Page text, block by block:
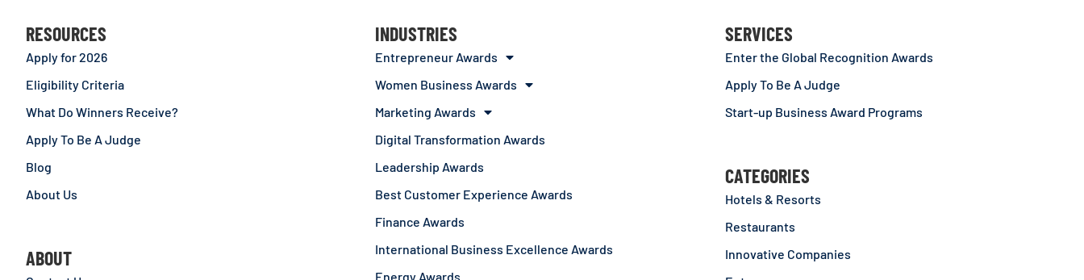
RESOURCES
Apply for 2026
Eligibility Criteria
What Do Winners Receive?
Apply To Be A Judge
Blog
About Us
ABOUT
INDUSTRIES
Entrepreneur Awards
Women Business Awards
Marketing Awards
Digital Transformation Awards
Leadership Awards
Best Customer Experience Awards
Finance Awards
International Business Excellence Awards
Energy Awards
SERVICES
Enter the Global Recognition Awards
Apply To Be A Judge
Start-up Business Award Programs
CATEGORIES
Hotels & Resorts
Restaurants
Innovative Companies